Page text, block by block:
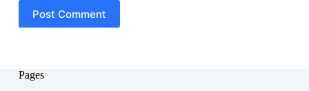
Post Comment
Pages